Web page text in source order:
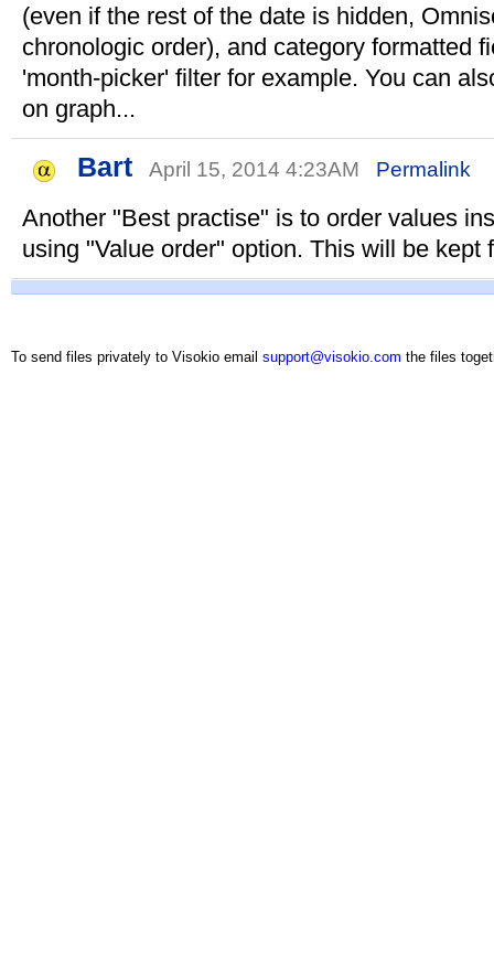
(even if the rest of the date is hidden,
chronologic order), and category formatted
'month-picker' filter for example. You can
on graph...
Bart April 15, 2014 4:23AM Permalink
Another "Best practise" is to order values
using "Value order" option. This will be kept
To send files privately to Visokio email support@visokio.com the files